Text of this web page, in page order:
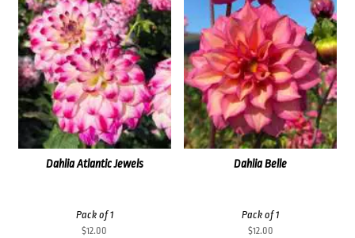
Dahlia Atlantic Jewels
Pack of 1
$12.00
Dahlia Belle
Pack of 1
$12.00